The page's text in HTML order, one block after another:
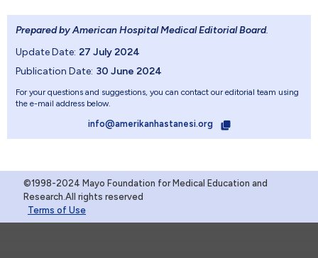
Prepared by American Hospital Medical Editorial Board.
Update Date: 27 July 2024
Publication Date: 30 June 2024
For your questions and suggestions, you can contact our editorial team using
the e-mail address below.
info@amerikanhastanesi.org
©1998-2024 Mayo Foundation for Medical Education and
Research.All rights reserved
Terms of Use